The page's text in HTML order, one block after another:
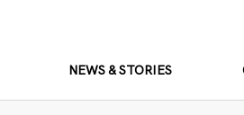
NEWS & STORIES